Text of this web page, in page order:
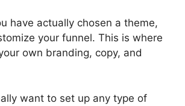
have actually chosen a theme,
your funnel. This is where
own branding, copy, and
want to set up any type of